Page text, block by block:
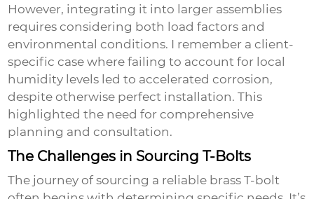
However, integrating it into larger assemblies
requires considering both load factors and
environmental conditions. I remember a client-
specific case where failing to account for local
humidity levels led to accelerated corrosion,
despite otherwise perfect installation. This
highlighted the need for comprehensive
planning and consultation.
The Challenges in Sourcing T-Bolts
The journey of sourcing a reliable brass T-bolt